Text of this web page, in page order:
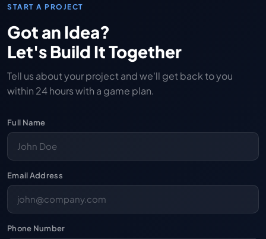
START A PROJECT
Got an Idea?
Let's Build It Together
Tell us about your project and we'll get back to you
within 24 hours with a game plan.
Full Name
Email Address
Phone Number